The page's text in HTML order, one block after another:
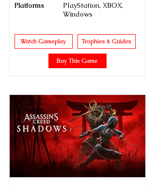
Platforms
PlayStation, XBOX,
Windows
Watch Gameplay Trophies & Guides
Buy This Game